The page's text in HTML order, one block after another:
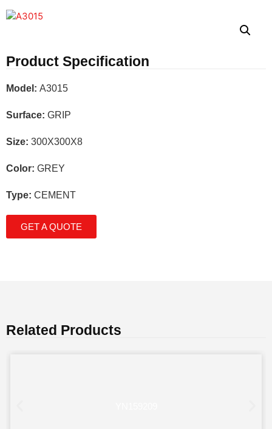
Product Specification
Model: A3015
Surface: GRIP
Size: 300X300X8
Color: GREY
Type: CEMENT
GET A QUOTE
Related Products